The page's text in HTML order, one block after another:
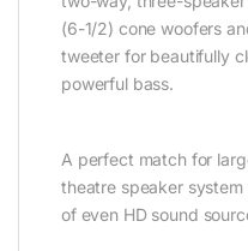
(6-1/2) cone woofers
tweeter for beautifully
powerful bass.
A perfect match for
theatre speaker
of even HD sound